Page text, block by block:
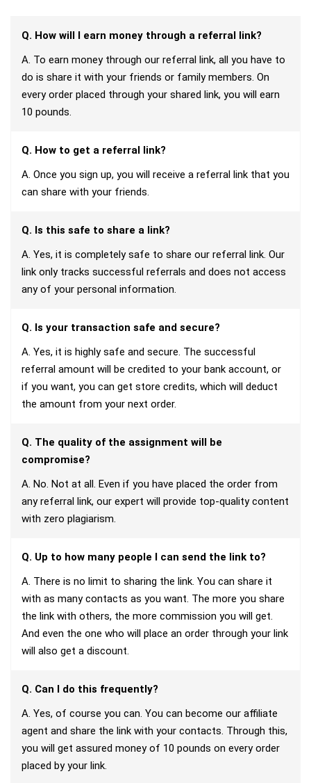
Q. How will I earn money through a referral link?
A. To earn money through our referral link, all you have to
do is share it with your friends or family members. On
every order placed through your shared link, you will earn
10 pounds.
Q. How to get a referral link?
A. Once you sign up, you will receive a referral link that you
can share with your friends.
Q. Is this safe to share a link?
A. Yes, it is completely safe to share our referral link. Our
link only tracks successful referrals and does not access
any of your personal information.
Q. Is your transaction safe and secure?
A. Yes, it is highly safe and secure. The successful
referral amount will be credited to your bank account, or
if you want, you can get store credits, which will deduct
the amount from your next order.
Q. The quality of the assignment will be
compromise?
A. No. Not at all. Even if you have placed the order from
any referral link, our expert will provide top-quality content
with zero plagiarism.
Q. Up to how many people I can send the link to?
A. There is no limit to sharing the link. You can share it
with as many contacts as you want. The more you share
the link with others, the more commission you will get.
And even the one who will place an order through your link
will also get a discount.
Q. Can I do this frequently?
A. Yes, of course you can. You can become our affiliate
agent and share the link with your contacts. Through this,
you will get assured money of 10 pounds on every order
placed by your link.